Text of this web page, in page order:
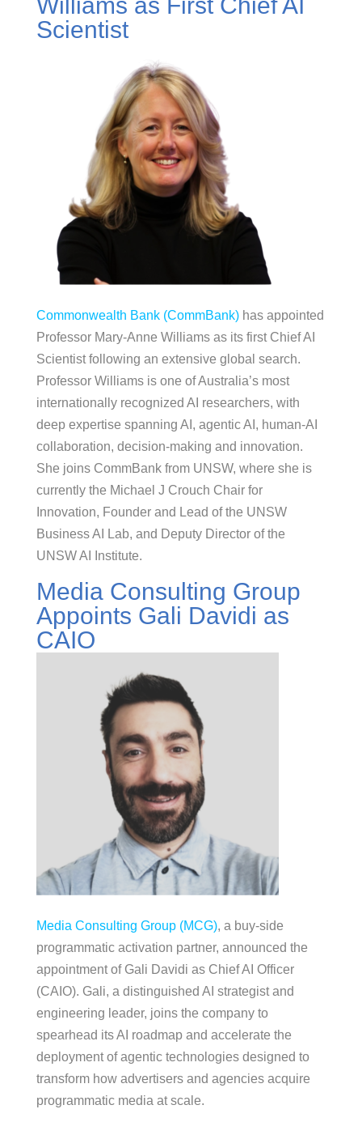
Scientist
Commonwealth Bank (CommBank)has appointed
Professor Mary-Anne Williams as its first Chief AI
Scientist following an extensive global search.
Professor Williams is one of Australia’s most
internationally recognized AI researchers, with
deep expertise spanning AI, agentic AI, human-AI
collaboration, decision-making and innovation.
She joins CommBank from UNSW, where she is
currently the Michael J Crouch Chair for
Innovation, Founder and Lead of the UNSW
Business AI Lab, and Deputy Director of the
UNSW AI Institute.
Media Consulting Group
Appoints Gali Davidi as
CAIO
Media Consulting Group (MCG), a buy-side
programmatic activation partner, announced the
appointment of Gali Davidi as Chief AI Officer
(CAIO). Gali, a distinguished AI strategist and
engineering leader, joins the company to
spearhead its AI roadmap and accelerate the
deployment of agentic technologies designed to
transform how advertisers and agencies acquire
programmatic media at scale.